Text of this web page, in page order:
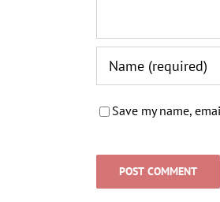
Save my name,